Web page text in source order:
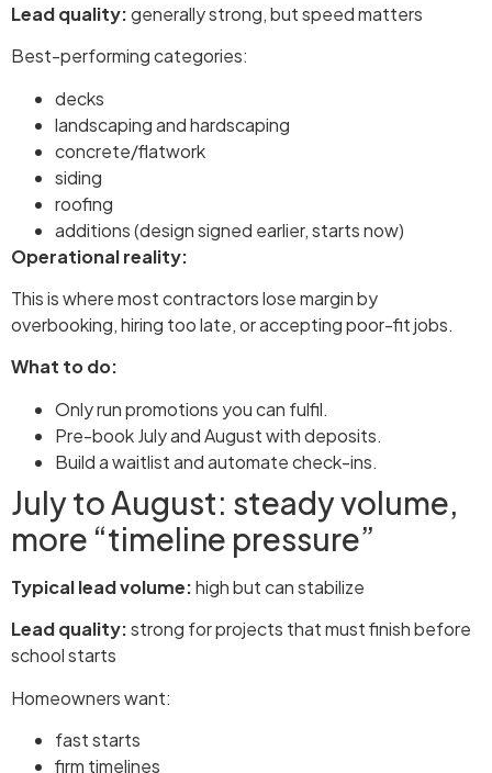
Lead quality:generally strong, but speed matters
Best-performing categories:
decks
landscaping and hardscaping
concrete/flatwork
siding
roofing
additions (design signed earlier, starts now)
Operational reality:
This is where most contractors lose margin by
overbooking, hiring too late, or accepting poor-fit jobs.
What to do:
Only run promotions you can fulfil.
Pre-book July and August with deposits.
Build a waitlist and automate check-ins.
July to August: steady volume,
more “timeline pressure”
Typical lead volume:high but can stabilize
Lead quality:strong for projects that must finish before
school starts
Homeowners want:
fast starts
firm timelines